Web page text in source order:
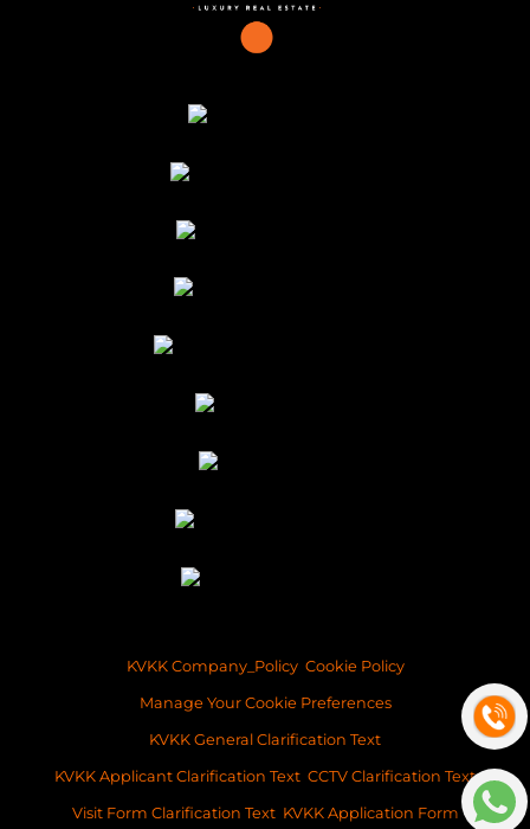
KVKK Company_Policy Cookie Policy
Manage Your Cookie Preferences
KVKK General Clarification Text
KVKK Applicant Clarification Text CCTV Clarification Text
Visit Form Clarification Text KVKK Application Form